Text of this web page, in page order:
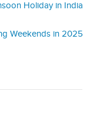
Holiday in India
Weekends in 2025